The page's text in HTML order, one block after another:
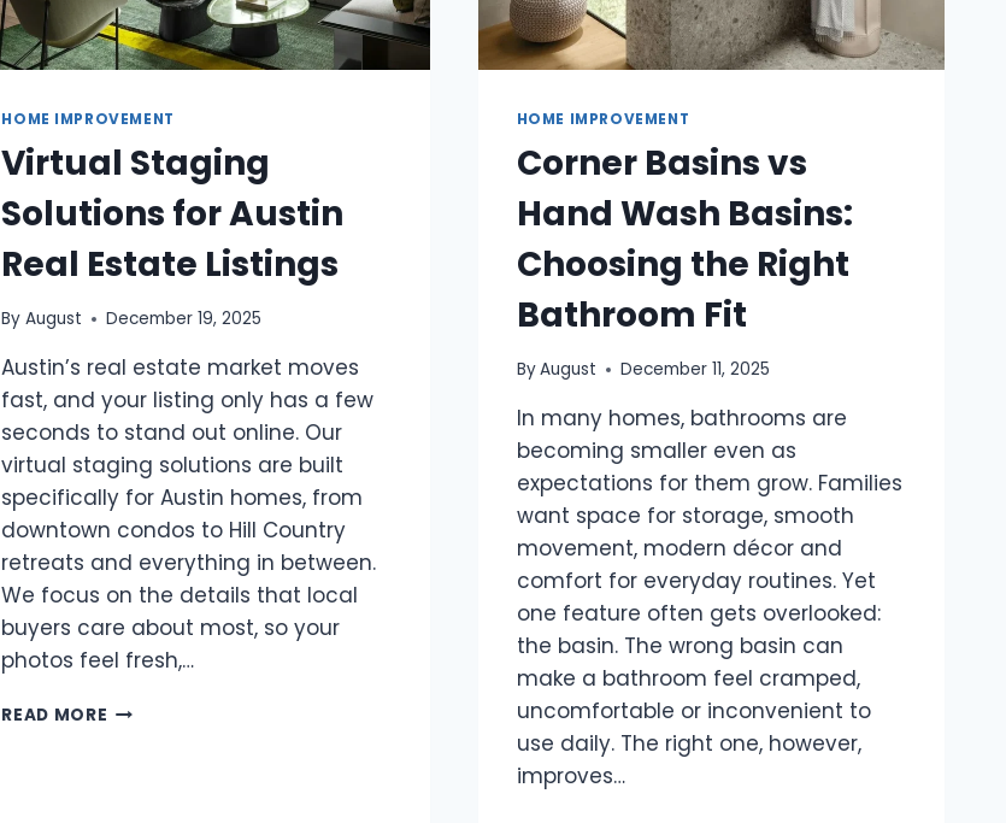
HOME IMPROVEMENT
Virtual Staging
Solutions for Austin
Real Estate Listings
By August December 19, 2025
Austin’s real estate market moves
fast, and your listing only has a few
seconds to stand out online. Our
virtual staging solutions are built
specifically for Austin homes, from
downtown condos to Hill Country
retreats and everything in between.
We focus on the details that local
buyers care about most, so your
photos feel fresh,…
READ MORE VIRTUAL
HOME IMPROVEMENT
Corner Basins vs
Hand Wash Basins:
Choosing the Right
Bathroom Fit
ByAugust December 11, 2025
In many homes, bathrooms are
becoming smaller even as
expectations for them grow. Families
want space for storage, smooth
movement, modern décor and
comfort for everyday routines. Yet
one feature often gets overlooked:
the basin. The wrong basin can
make a bathroom feel cramped,
uncomfortable or inconvenient to
use daily. The right one, however,
improves…